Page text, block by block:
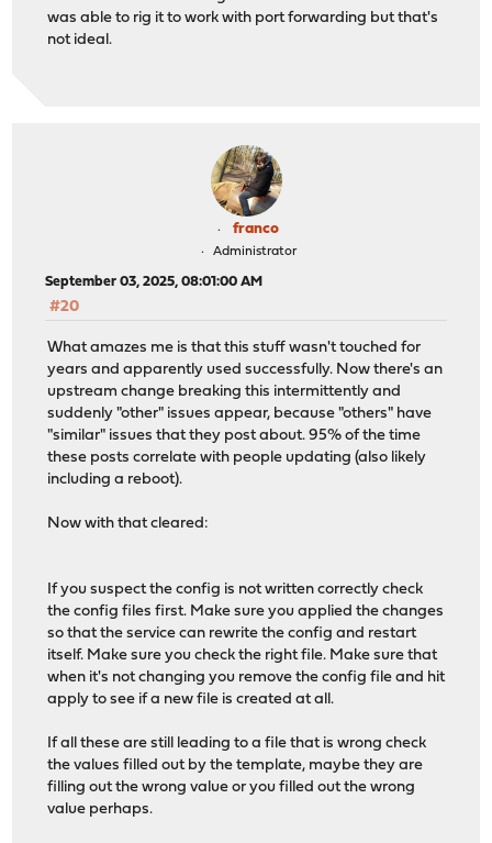
was able to rig it to work with port forwarding but that's
not ideal.
franco
Administrator
September 03, 2025, 08:01:00 AM
#20
What amazes me is that this stuff wasn't touched for
years and apparently used successfully. Now there's an
upstream change breaking this intermittently and
suddenly "other" issues appear, because "others" have
"similar" issues that they post about. 95% of the time
these posts correlate with people updating (also likely
including a reboot).
Now with that cleared:
If you suspect the config is not written correctly check
the config files first. Make sure you applied the changes
so that the service can rewrite the config and restart
itself. Make sure you check the right file. Make sure that
when it's not changing you remove the config file and hit
apply to see if a new file is created at all.
If all these are still leading to a file that is wrong check
the values filled out by the template, maybe they are
filling out the wrong value or you filled out the wrong
value perhaps.